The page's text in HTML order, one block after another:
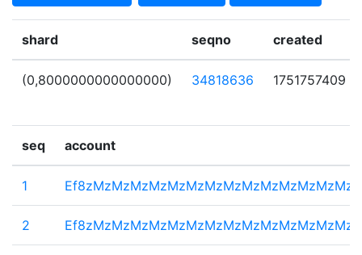
shard seqno created
(0,8000000000000000) 34818636 1751757409
seq account
1
2